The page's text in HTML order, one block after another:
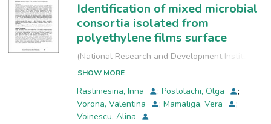
Identification of mixed microbial
consortia isolated from
polyethylene films surface
(National Research and Development Institute
for Industrial Ecology, INCD-ECOIND
SHOW MORE
Rastimesina, Inna ; Postolachi, Olga
;
Vorona, Valentina
; Mamaliga, Vera
;
Voinescu, Alina